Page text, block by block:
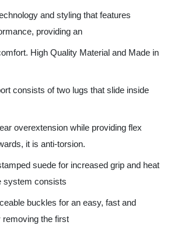
and styling that features
providing an
High Quality Material and Made in
consists of two lugs that slide inside
overextension while providing flex
it is anti-torsion.
suede for increased grip and heat
system consists
buckles for an easy, fast and
the first